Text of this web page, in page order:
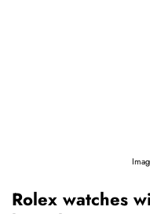
Rolex watches